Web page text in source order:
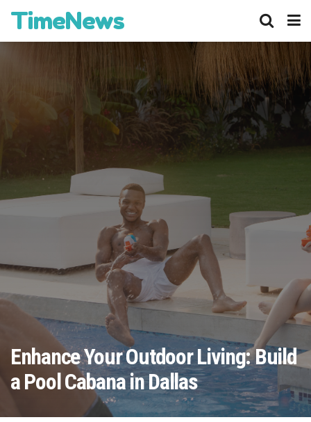
TimeNews
Enhance Your Outdoor Living: Build
a Pool Cabana in Dallas